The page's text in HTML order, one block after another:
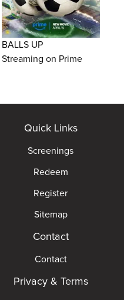
BALLS UP
Streaming on Prime
Quick Links
Screenings
Redeem
Register
Sitemap
Contact
Contact
Privacy & Terms